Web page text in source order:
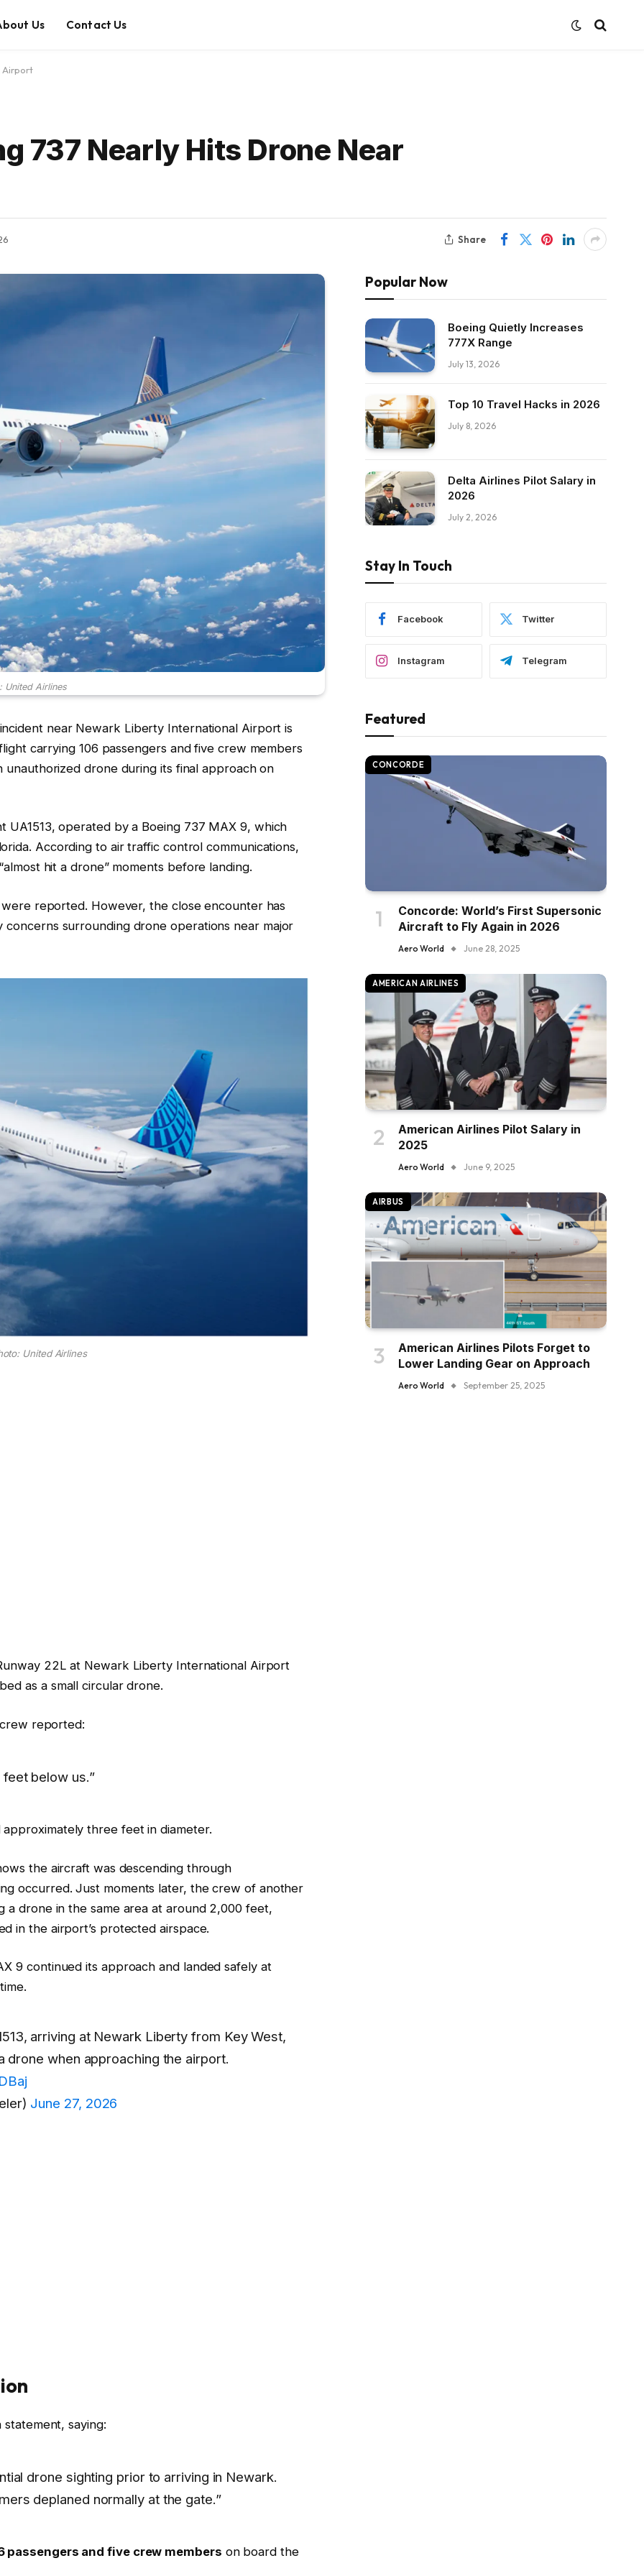
Us Contact Us
Airport
737 Nearly Hits Drone Near
Share
United Airlines
near Newark Liberty International Airport is
carrying 106 passengers and five crew members
unauthorized drone during its final approach on
UA1513, operated by a Boeing 737 MAX 9, which
According to air traffic control communications,
hit a drone” moments before landing.
reported. However, the close encounter has
surrounding drone operations near major
United Airlines
22L at Newark Liberty International Airport
as a small circular drone.
reported:
below us.”
three feet in diameter.
the aircraft was descending through
occurred. Just moments later, the crew of another
a drone in the same area at around 2,000 feet,
in the airport’s protected airspace.
9 continued its approach and landed safely at
arriving at Newark Liberty from Key West,
when approaching the airport.
June 27, 2026
saying:
drone sighting prior to arriving in Newark.
deplaned normally at the gate.”
passengers and five crew members on board the
Popular Now
Boeing Quietly Increases
777X Range
July 13, 2026
Top 10 Travel Hacks in 2026
July 8, 2026
Delta Airlines Pilot Salary in
2026
July 2, 2026
Stay In Touch
Facebook Twitter
Instagram Telegram
Featured
CONCORDE
Concorde: World’s First Supersonic
Aircraft to Fly Again in 2026
Aero World June 28, 2025
AMERICAN AIRLINES
American Airlines Pilot Salary in
2025
Aero World June 9, 2025
AIRBUS
American Airlines Pilots Forget to
Lower Landing Gear on Approach
Aero World September 25, 2025